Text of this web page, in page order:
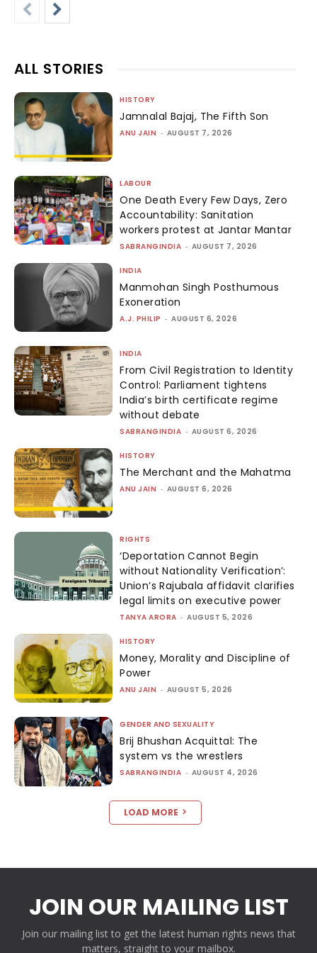
ALL STORIES
HISTORY
Jamnalal Bajaj, The Fifth Son
ANU JAIN - AUGUST 7, 2026
LABOUR
One Death Every Few Days, Zero
Accountability: Sanitation
workers protest at Jantar Mantar
SABRANGINDIA - AUGUST 7, 2026
INDIA
Manmohan Singh Posthumous
Exoneration
A.J. PHILIP - AUGUST 6, 2026
INDIA
From Civil Registration to Identity
Control: Parliament tightens
India’s birth certificate regime
without debate
SABRANGINDIA - AUGUST 6, 2026
HISTORY
The Merchant and the Mahatma
ANU JAIN - AUGUST 6, 2026
RIGHTS
‘Deportation Cannot Begin
without Nationality Verification’:
Union’s Rajubala affidavit clarifies
legal limits on executive power
TANYA ARORA - AUGUST 5, 2026
HISTORY
Money, Morality and Discipline of
Power
ANU JAIN - AUGUST 5, 2026
GENDER AND SEXUALITY
Brij Bhushan Acquittal: The
system vs the wrestlers
SABRANGINDIA - AUGUST 4, 2026
LOAD MORE
JOIN OUR MAILING LIST
Join our mailing list to get the latest human rights news that
matters, straight to your mailbox.